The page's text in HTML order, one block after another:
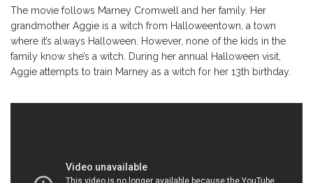
The movie follows Marney Cromwell and her family. Her
grandmother Aggie is a witch from Halloweentown, a town
where it’s always Halloween. However, none of the kids in the
family know she’s a witch. During her annual Halloween visit,
Aggie attempts to train Marney as a witch for her 13th birthday.